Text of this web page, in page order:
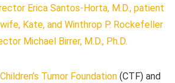
Erica Santos-Horta, M.D., patient
Kate, and Winthrop P. Rockefeller
Michael Birrer, M.D., Ph.D.
Tumor Foundation (CTF) and